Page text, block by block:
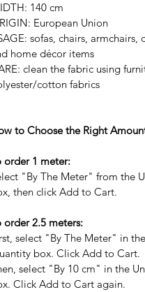
140 cm
European Union
sofas, chairs,
home décor items
clean the fabric using
cotton fabrics
to Choose the Right
order 1 meter:
"By The Meter" from the
then click Add to Cart.
order 2.5 meters:
select "By The Meter" in
box. Click Add to Cart.
select "By 10 cm" in the
Click Add to Cart again.